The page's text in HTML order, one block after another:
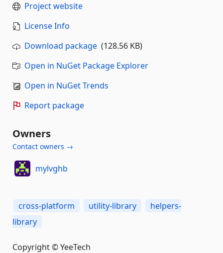
Project website
License Info
Download package (128.56 KB)
Open in NuGet Package Explorer
Open in NuGet Trends
Report package
Owners
Contact owners →
mylvghb
cross-platform utility-library
helpers-
library
Copyright © YeeTech